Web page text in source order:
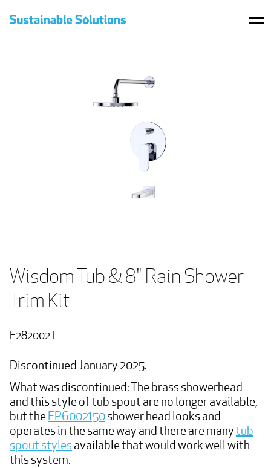
Wisdom Tub & 8" Rain Shower
Trim Kit
F282002T
Discontinued January 2025.
What was discontinued: The brass showerhead
and this style of tub spout are no longer available,
but theFP6002150shower head looks and
operates in the same way and there are manytub
spout stylesavailable that would work well with
this system.